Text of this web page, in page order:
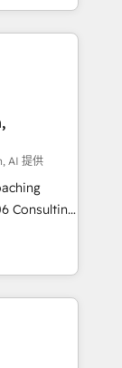
grow
エージェン
ィング・営
プ会社・部
ます。意
から、
用、デー
します。
計・実装。
役割定義・
導。「設
、部門横断
AI 提供
how
build your
then stay
+